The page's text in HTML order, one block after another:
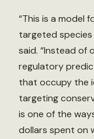
“This is a model
targeted
said. “Instead of
regulatory
that occupy the
targeting
is one of the
dollars spent on